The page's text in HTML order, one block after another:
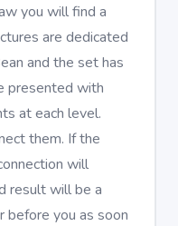
you will find a
are dedicated
and the set has
presented with
at each level.
them. If the
will
result will be a
before you as soon